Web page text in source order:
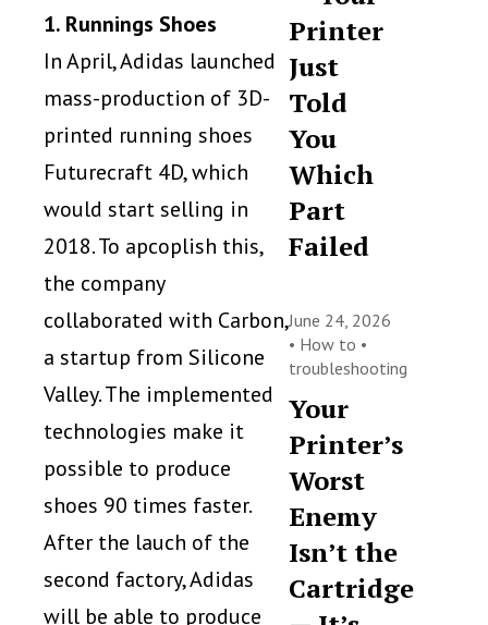
1. Runnings Shoes
In April, Adidas launched
mass-production of 3D-
printed running shoes
Futurecraft 4D, which
would start selling in
2018. To apcoplish this,
the company
collaborated with Carbon,
a startup from Silicone
Valley. The implemented
technologies make it
possible to produce
shoes 90 times faster.
After the lauch of the
second factory, Adidas
will be able to produce
Printer
Just
Told
You
Which
Part
Failed
June 24, 2026
• How to •
troubleshooting
Your
Printer’s
Worst
Enemy
Isn’t the
Cartridge